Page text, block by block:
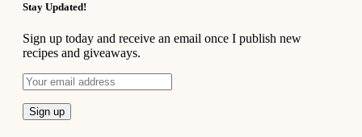
Stay Updated!
Sign up today and receive an email once I publish new
recipes and giveaways.